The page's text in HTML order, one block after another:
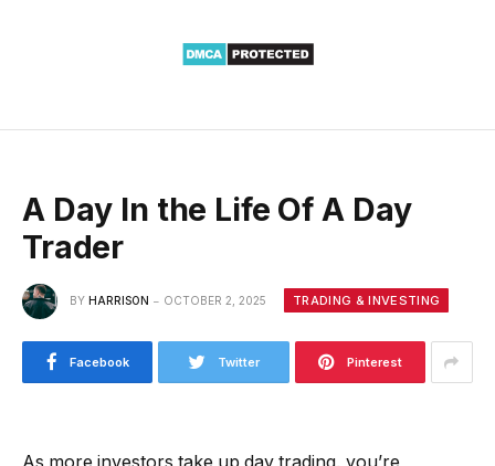
A Day In the Life Of A Day
Trader
BY HARRISON OCTOBER 2, 2025 TRADING & INVESTING
Facebook Twitter Pinterest